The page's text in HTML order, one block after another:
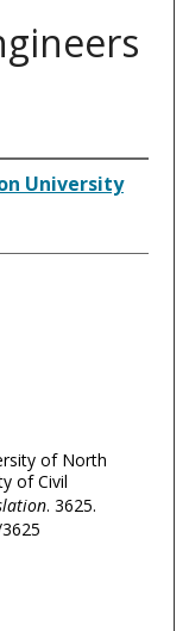
University
of North
of Civil
. 3625.